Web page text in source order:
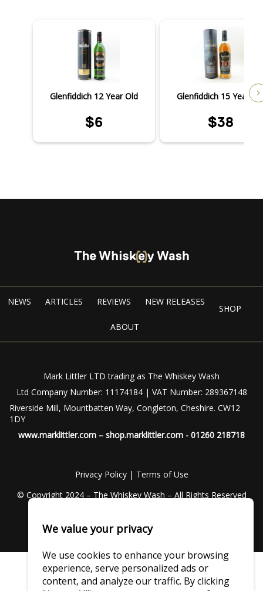
Glenfiddich 12 Year Old
$6
Glenfiddich 15 Year
$38
NEWS ARTICLES REVIEWS NEW RELEASES
SHOP
ABOUT
Mark Littler LTD trading as The Whiskey Wash
Ltd Company Number: 11174184 | VAT Number: 289367148
Riverside Mill, Mountbatten Way, Congleton, Cheshire. CW12
1DY
www.marklittler.com – shop.marklittler.com - 01260 218718
Privacy Policy| Terms of Use
© Copyright 2024 – The Whiskey Wash – All Rights Reserved
We value your privacy
We use cookies to enhance your browsing
experience, serve personalized ads or
content, and analyze our traffic. By clicking